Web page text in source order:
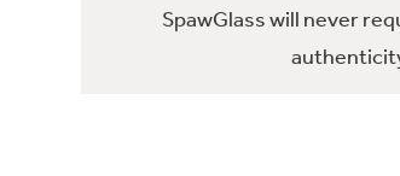
SpawGlass will never